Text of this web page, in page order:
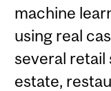
machine
using real
several retail
estate,